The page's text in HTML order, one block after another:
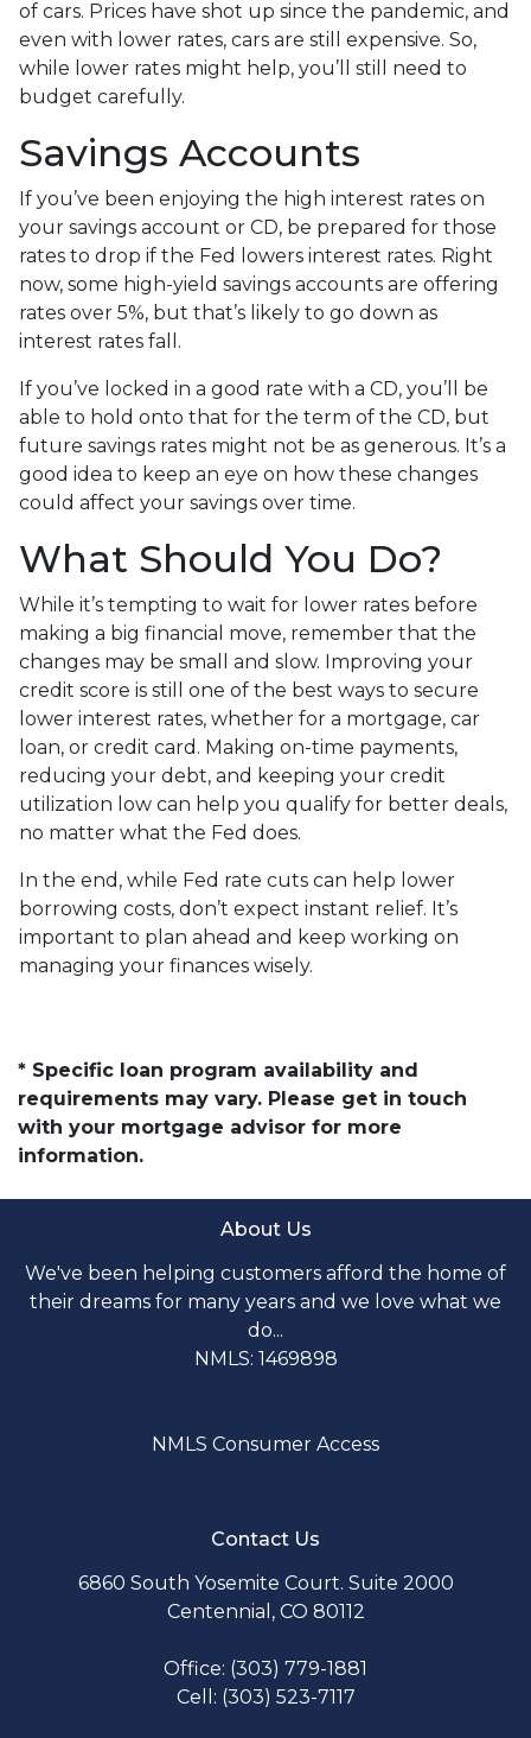
of cars. Prices have shot up since the pandemic, and
even with lower rates, cars are still expensive. So,
while lower rates might help, you’ll still need to
budget carefully.
Savings Accounts
If you’ve been enjoying the high interest rates on
your savings account or CD, be prepared for those
rates to drop if the Fed lowers interest rates. Right
now, some high-yield savings accounts are offering
rates over 5%, but that’s likely to go down as
interest rates fall.
If you’ve locked in a good rate with a CD, you’ll be
able to hold onto that for the term of the CD, but
future savings rates might not be as generous. It’s a
good idea to keep an eye on how these changes
could affect your savings over time.
What Should You Do?
While it’s tempting to wait for lower rates before
making a big financial move, remember that the
changes may be small and slow. Improving your
credit score is still one of the best ways to secure
lower interest rates, whether for a mortgage, car
loan, or credit card. Making on-time payments,
reducing your debt, and keeping your credit
utilization low can help you qualify for better deals,
no matter what the Fed does.
In the end, while Fed rate cuts can help lower
borrowing costs, don’t expect instant relief. It’s
important to plan ahead and keep working on
managing your finances wisely.
* Specific loan program availability and
requirements may vary. Please get in touch
with your mortgage advisor for more
information.
About Us
We've been helping customers afford the home of
their dreams for many years and we love what we
do...
NMLS: 1469898
NMLS Consumer Access
Contact Us
6860 South Yosemite Court. Suite 2000
Centennial, CO 80112
Office: (303) 779-1881
Cell: (303) 523-7117